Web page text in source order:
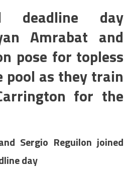
deadline day
Amrabat and
pose for topless
pool as they train
for the
Sergio Reguilon joined
day